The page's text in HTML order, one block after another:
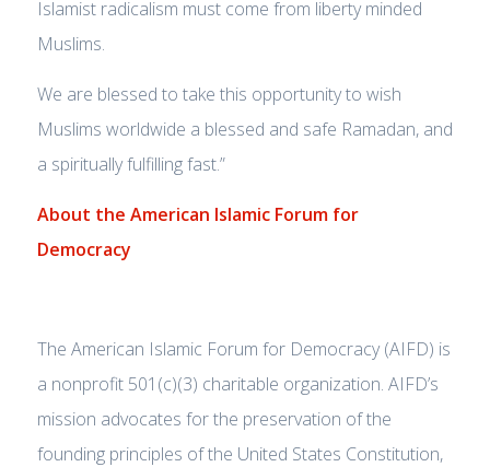
Islamist radicalism must come from liberty minded
Muslims.
We are blessed to take this opportunity to wish
Muslims worldwide a blessed and safe Ramadan, and
a spiritually fulfilling fast.”
About the American Islamic Forum for
Democracy
The American Islamic Forum for Democracy (AIFD) is
a nonprofit 501(c)(3) charitable organization. AIFD’s
mission advocates for the preservation of the
founding principles of the United States Constitution,